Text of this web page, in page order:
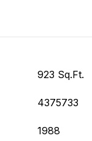
923 Sq.Ft.
4375733
1988